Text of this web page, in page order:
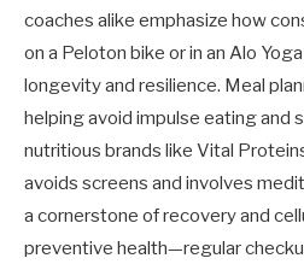
coaches alike emphasize how
on a Peloton bike or in an Alo
longevity and resilience. Meal
helping avoid impulse eating and
nutritious brands like Vital
avoids screens and involves
a cornerstone of recovery and
preventive health—regular